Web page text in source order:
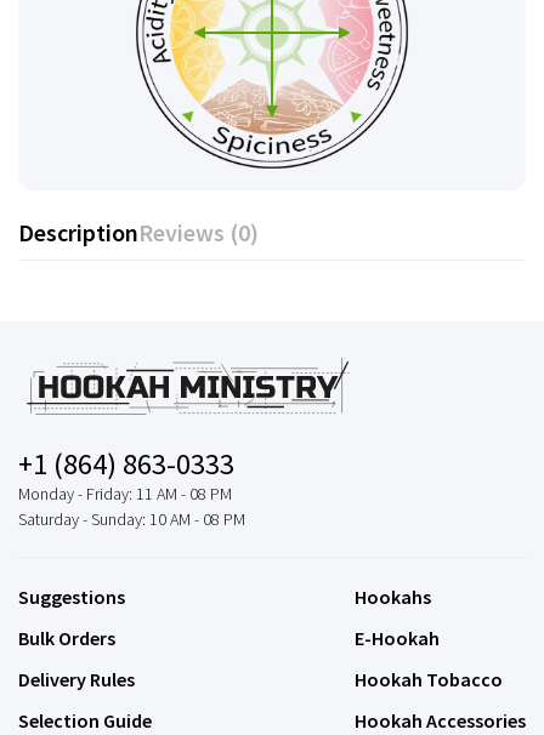
DescriptionReviews (0)
+1 (864) 863-0333
Monday - Friday: 11 AM - 08 PM
Saturday - Sunday: 10 AM - 08 PM
Suggestions
Bulk Orders
Delivery Rules
Selection Guide
Hookahs
E-Hookah
Hookah Tobacco
Hookah Accessories